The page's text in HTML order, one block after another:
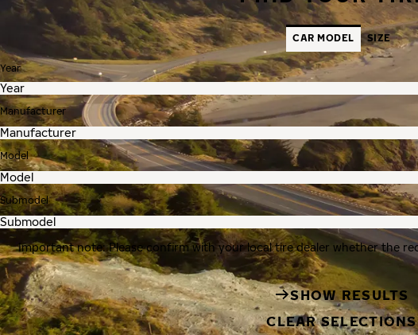
CAR MODEL SIZE
Year
Manufacturer
Model
Submodel
Important note: Please confirm with your local tire dealer whether the
SHOW RESULTS
CLEAR SELECTIONS